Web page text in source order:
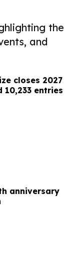
the
and
closes 2027
10,233 entries
anniversary